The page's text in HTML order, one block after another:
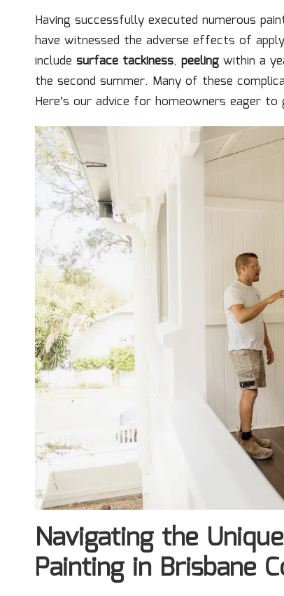
Having successfully executed numerous
have witnessed the adverse effects of
include surface tackiness, peeling within a
the second summer. Many of these
Here’s our advice for homeowners eager
Navigating the
Painting in Brisbane